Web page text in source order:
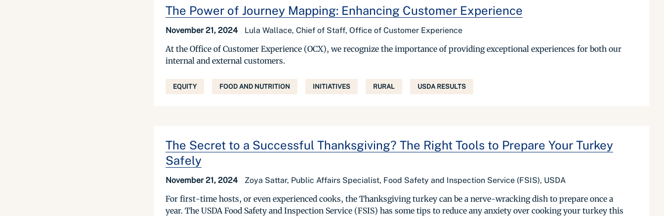
The Power of Journey Mapping: Enhancing Customer Experience
November 21, 2024 Lula Wallace, Chief of Staff, Office of Customer Experience
At the Office of Customer Experience (OCX), we recognize the importance of providing exceptional experiences for both our
internal and external customers.
EQUITY FOOD AND NUTRITION INITIATIVES RURAL USDA RESULTS
The Secret to a Successful Thanksgiving? The Right Tools to Prepare Your Turkey
Safely
November 21, 2024 Zoya Sattar, Public Affairs Specialist, Food Safety and Inspection Service (FSIS), USDA
For first-time hosts, or even experienced cooks, the Thanksgiving turkey can be a nerve-wracking dish to prepare once a
year. The USDA Food Safety and Inspection Service (FSIS) has some tips to reduce any anxiety over cooking your turkey this